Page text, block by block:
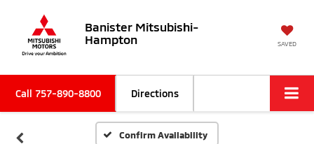
Banister Mitsubishi-
Hampton
SAVED
Call 757-890-8800 Directions
Confirm Availability